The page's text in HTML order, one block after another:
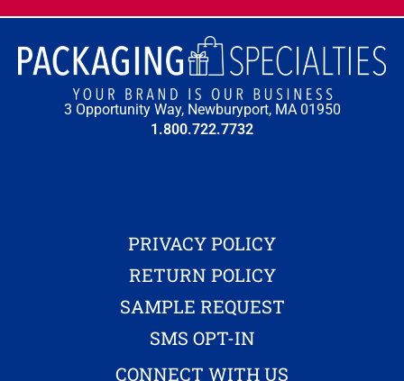
3 Opportunity Way, Newburyport, MA 01950
1.800.722.7732
PRIVACY POLICY
RETURN POLICY
SAMPLE REQUEST
SMS OPT-IN
CONNECT WITH US